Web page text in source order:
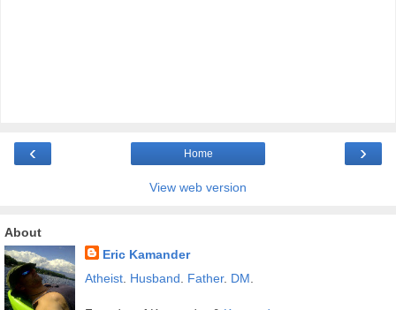
‹ ›
Home
View web version
About
Eric Kamander
Atheist. Husband Father. DM